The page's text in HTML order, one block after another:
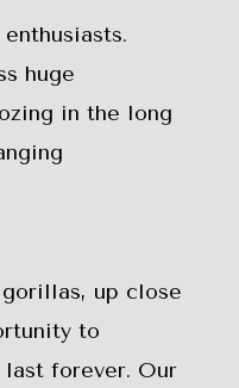
huge
in the long
up close
to
forever. Our